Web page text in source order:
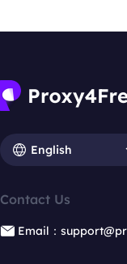
English
Contact Us
Email：